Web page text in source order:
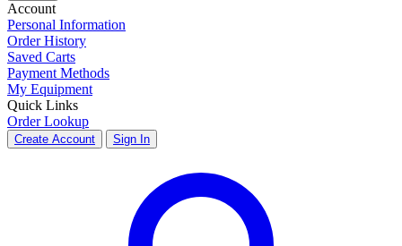
Account
Personal Information
Order History
Saved Carts
Payment Methods
My Equipment
Quick Links
Order Lookup
Create Account Sign In